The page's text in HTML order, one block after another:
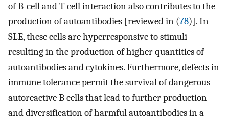
of B-cell and T-cell interaction also contributes to the
production of autoantibodies [reviewed in (78)]. In
SLE, these cells are hyperresponsive to stimuli
resulting in the production of higher quantities of
autoantibodies and cytokines. Furthermore, defects in
immune tolerance permit the survival of dangerous
autoreactive B cells that lead to further production
and diversification of harmful autoantibodies in a